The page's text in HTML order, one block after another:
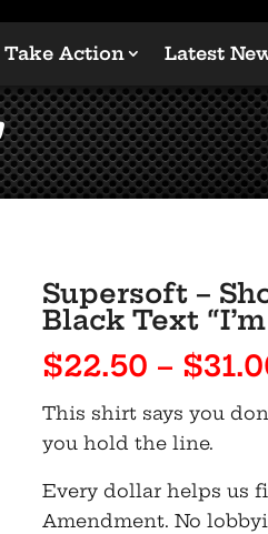
Take Action Latest
Supersoft –
Black Text “I’m
$22.50 – $
This shirt says you
you hold the line.
Every dollar helps us
Amendment. No